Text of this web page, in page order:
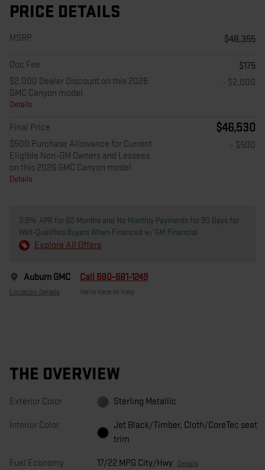
PRICE DETAILS
MSRP $48,355
Doc Fee
$175
$2,000 Dealer Discount on this 2026
GMC Canyon model
Details
- $2,000
Final Price $46,530
$500 Purchase Allowance for Current
Eligible Non-GM Owners and Lessees
on this 2026 GMC Canyon model
Details
- $500
3.9% APR for 60 Months and No Monthly Payments for 90 Days for
Well-Qualified Buyers When Financed w/ GM Financial
Explore All Offers
Auburn GMC
Location Details
Call 680-681-1249
We’re here to help
THE OVERVIEW
Exterior Color Sterling Metallic
Interior Color
Jet Black/Timber, Cloth/CoreTec seat
trim
Fuel Economy 17/22 MPG City/Hwy Details